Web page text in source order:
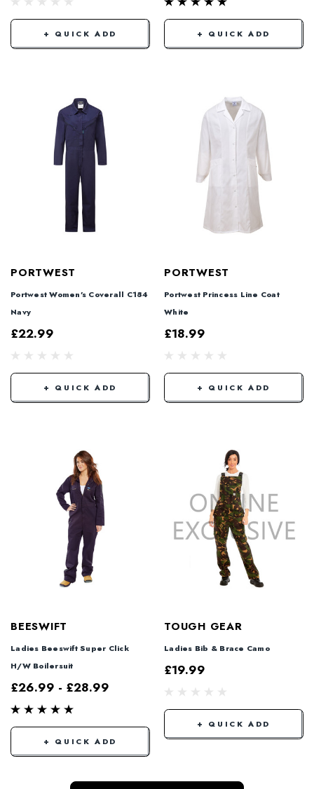
+ QUICK ADD + QUICK ADD
PORTWEST
Portwest Women's Coverall C184
Navy
£22.99
+ QUICK ADD
PORTWEST
Portwest Princess Line Coat
White
£18.99
+ QUICK ADD
BEESWIFT
Ladies Beeswift Super Click
H/W Boilersuit
£26.99 - £28.99
+ QUICK ADD
TOUGH GEAR
Ladies Bib & Brace Camo
£19.99
+ QUICK ADD